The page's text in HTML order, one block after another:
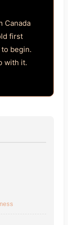
Canada
first
begin.
with it.